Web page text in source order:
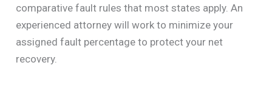
comparative fault rules that most states apply. An
experienced attorney will work to minimize your
assigned fault percentage to protect your net
recovery.